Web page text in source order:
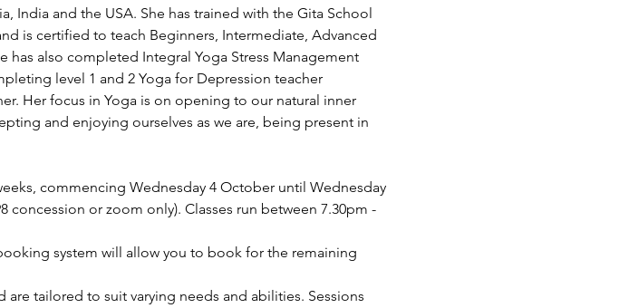
India and the USA. She has trained with the Gita School
is certified to teach Beginners, Intermediate, Advanced
has also completed Integral Yoga Stress Management
level 1 and 2 Yoga for Depression teacher
Her focus in Yoga is on opening to our natural inner
and enjoying ourselves as we are, being present in
commencing Wednesday 4 October until Wednesday
concession or zoom only). Classes run between 7.30pm -
system will allow you to book for the remaining
tailored to suit varying needs and abilities. Sessions